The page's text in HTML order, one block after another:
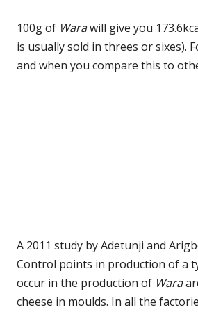
100g of Warawill give you
is usually sold in threes or sixes).
and when you compare this to
A 2011 study by Adetunji and
Control points in production of a
occur in the production of Wara
cheese in moulds. In all the